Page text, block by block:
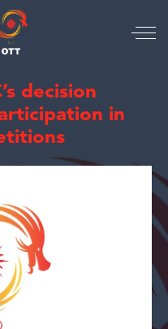
decision
in